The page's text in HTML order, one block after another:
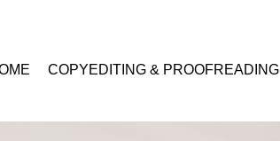
COPYEDITING & PROOFREADING